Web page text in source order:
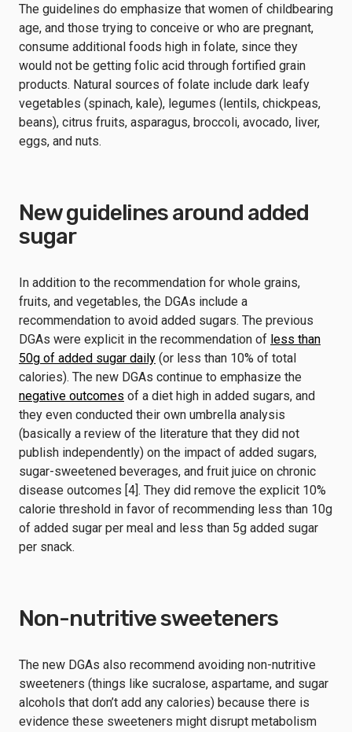
The guidelines do emphasize that women of childbearing
age, and those trying to conceive or who are pregnant,
consume additional foods high in folate, since they
would not be getting folic acid through fortified grain
products. Natural sources of folate include dark leafy
vegetables (spinach, kale), legumes (lentils, chickpeas,
beans), citrus fruits, asparagus, broccoli, avocado, liver,
eggs, and nuts.
New guidelines around added
sugar
In addition to the recommendation for whole grains,
fruits, and vegetables, the DGAs include a
recommendation to avoid added sugars. The previous
DGAs were explicit in the recommendation of less than
50g of added sugar daily (or less than 10% of total
calories). The new DGAs continue to emphasize the
negative outcomes of a diet high in added sugars, and
they even conducted their own umbrella analysis
(basically a review of the literature that they did not
publish independently) on the impact of added sugars,
sugar-sweetened beverages, and fruit juice on chronic
disease outcomes [4]. They did remove the explicit 10%
calorie threshold in favor of recommending less than 10g
of added sugar per meal and less than 5g added sugar
per snack.
Non-nutritive sweeteners
The new DGAs also recommend avoiding non-nutritive
sweeteners (things like sucralose, aspartame, and sugar
alcohols that don’t add any calories) because there is
evidence these sweeteners might disrupt metabolism